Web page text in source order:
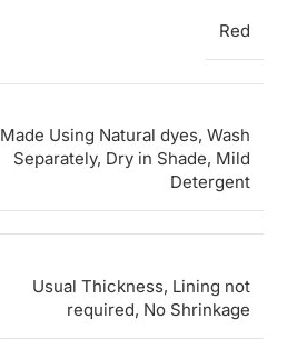
Red
Made Using Natural dyes, Wash
Separately, Dry in Shade, Mild
Detergent
Usual Thickness, Lining not
required, No Shrinkage